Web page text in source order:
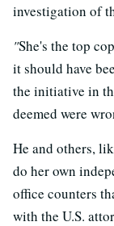
investigation of
"She's the top
it should have
the initiative in
deemed were
He and others,
do her own
office counters
with the U.S.